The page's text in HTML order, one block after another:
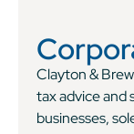
Clayton &
tax advice
businesses,